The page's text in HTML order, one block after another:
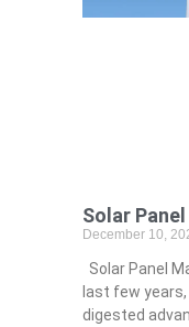
Solar
December 10,
Solar Panel
last few
digested